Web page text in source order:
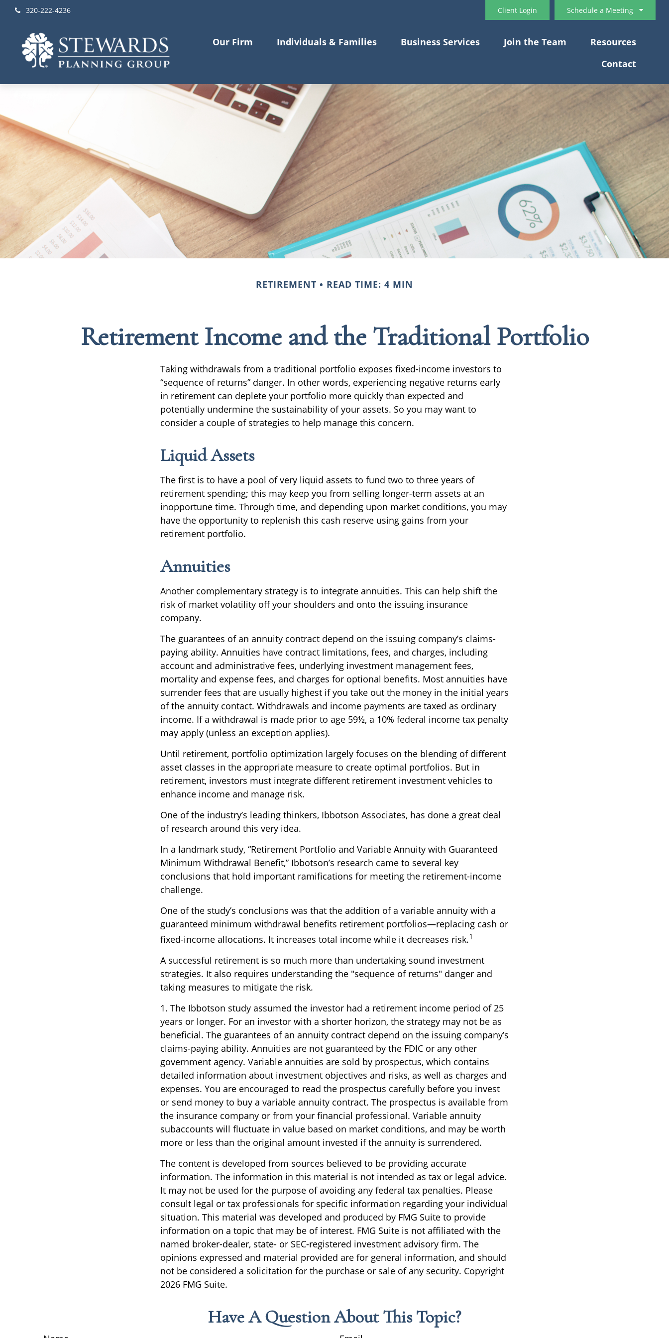
320-222-4236 Schedule a Meeting
Client Login
Our Firm Individuals & Families Business Services Join the Team
Resources
Contact
RETIREMENT READ TIME: 4 MIN
Retirement Income and the Traditional Portfolio
Taking withdrawals from a traditional portfolio exposes fixed-income investors to
“sequence of returns” danger. In other words, experiencing negative returns early
in retirement can deplete your portfolio more quickly than expected and
potentially undermine the sustainability of your assets. So you may want to
consider a couple of strategies to help manage this concern.
Liquid Assets
The first is to have a pool of very liquid assets to fund two to three years of
retirement spending; this may keep you from selling longer-term assets at an
inopportune time. Through time, and depending upon market conditions, you may
have the opportunity to replenish this cash reserve using gains from your
retirement portfolio.
Annuities
Another complementary strategy is to integrate annuities. This can help shift the
risk of market volatility off your shoulders and onto the issuing insurance
company.
The guarantees of an annuity contract depend on the issuing company’s claims-
paying ability. Annuities have contract limitations, fees, and charges, including
account and administrative fees, underlying investment management fees,
mortality and expense fees, and charges for optional benefits. Most annuities have
surrender fees that are usually highest if you take out the money in the initial years
of the annuity contact. Withdrawals and income payments are taxed as ordinary
income. If a withdrawal is made prior to age 59½, a 10% federal income tax penalty
may apply (unless an exception applies).
Until retirement, portfolio optimization largely focuses on the blending of different
asset classes in the appropriate measure to create optimal portfolios. But in
retirement, investors must integrate different retirement investment vehicles to
enhance income and manage risk.
One of the industry’s leading thinkers, Ibbotson Associates, has done a great deal
of research around this very idea.
In a landmark study, “Retirement Portfolio and Variable Annuity with Guaranteed
Minimum Withdrawal Benefit,” Ibbotson’s research came to several key
conclusions that hold important ramifications for meeting the retirement-income
challenge.
One of the study’s conclusions was that the addition of a variable annuity with a
guaranteed minimum withdrawal benefits retirement portfolios—replacing cash or
fixed-income allocations. It increases total income while it decreases risk.1
A successful retirement is so much more than undertaking sound investment
strategies. It also requires understanding the "sequence of returns" danger and
taking measures to mitigate the risk.
1. The Ibbotson study assumed the investor had a retirement income period of 25
years or longer. For an investor with a shorter horizon, the strategy may not be as
beneficial. The guarantees of an annuity contract depend on the issuing company’s
claims-paying ability. Annuities are not guaranteed by the FDIC or any other
government agency. Variable annuities are sold by prospectus, which contains
detailed information about investment objectives and risks, as well as charges and
expenses. You are encouraged to read the prospectus carefully before you invest
or send money to buy a variable annuity contract. The prospectus is available from
the insurance company or from your financial professional. Variable annuity
subaccounts will fluctuate in value based on market conditions, and may be worth
more or less than the original amount invested if the annuity is surrendered.
The content is developed from sources believed to be providing accurate
information. The information in this material is not intended as tax or legal advice.
It may not be used for the purpose of avoiding any federal tax penalties. Please
consult legal or tax professionals for specific information regarding your individual
situation. This material was developed and produced by FMG Suite to provide
information on a topic that may be of interest. FMG Suite is not affiliated with the
named broker-dealer, state- or SEC-registered investment advisory firm. The
opinions expressed and material provided are for general information, and should
not be considered a solicitation for the purchase or sale of any security. Copyright
2026 FMG Suite.
Have A Question About This Topic?